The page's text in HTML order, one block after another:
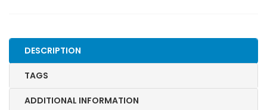
2
quantity
DESCRIPTION
TAGS
ADDITIONAL INFORMATION